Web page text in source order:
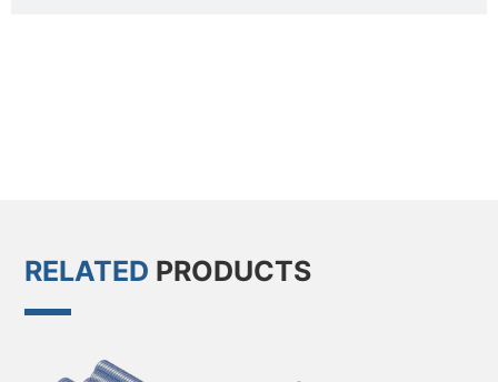
RELATED PRODUCTS